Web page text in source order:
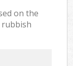
on the